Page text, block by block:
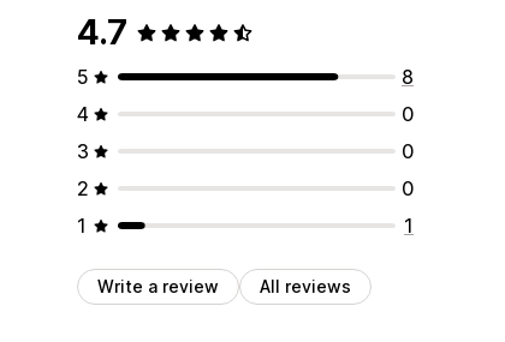
4.7
5
8
4
0
3
0
2
0
1
1
Write a review All reviews